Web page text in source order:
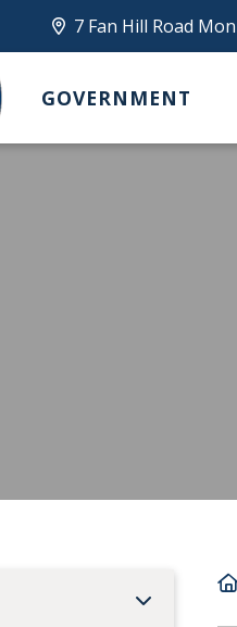
7 Fan Hill Road
GOVERNMENT